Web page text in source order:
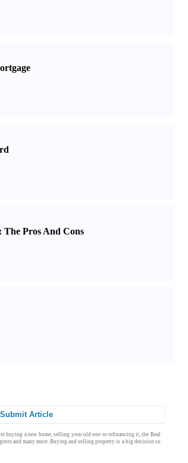
The Pros And Cons
Submit Article
buying a newhome,selling your old one or refinancing it, the Real
and many more.Buying andselling property is a big decision so